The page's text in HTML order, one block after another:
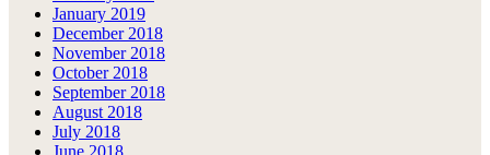
January 2019
December 2018
November 2018
October 2018
September 2018
August 2018
July 2018